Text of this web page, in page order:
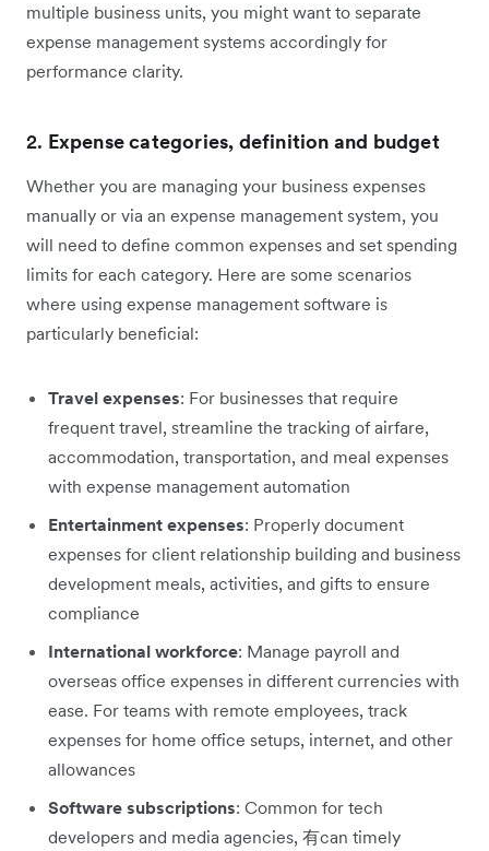
multiple business units, you might want to separate
expense management systems accordingly for
performance clarity.
2. Expense categories, definition and budget
Whether you are managing your business expenses
manually or via an expense management system, you
will need to define common expenses and set spending
limits for each category. Here are some scenarios
where using expense management software is
particularly beneficial:
Travel expenses: For businesses that require
frequent travel, streamline the tracking of airfare,
accommodation, transportation, and meal expenses
with expense management automation
Entertainment expenses: Properly document
expenses for client relationship building and business
development meals, activities, and gifts to ensure
compliance
International workforce: Manage payroll and
overseas office expenses in different currencies with
ease. For teams with remote employees, track
expenses for home office setups, internet, and other
allowances
Software subscriptions: Common for tech
developers and media agencies, 有can timely